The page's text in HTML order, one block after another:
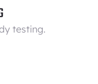
testing.